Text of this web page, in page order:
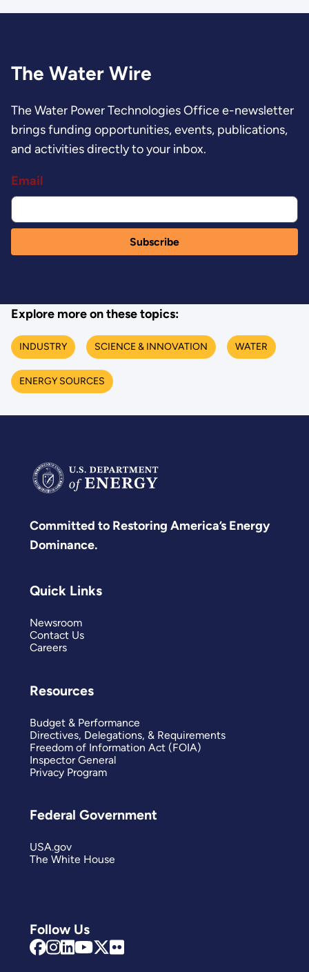
The Water Wire
The Water Power Technologies Office e-newsletter
brings funding opportunities, events, publications,
and activities directly to your inbox.
Email
Explore more on these topics:
INDUSTRY SCIENCE & INNOVATION WATER
ENERGY SOURCES
Committed to Restoring America’s Energy
Dominance.
Follow Us
Quick Links
Newsroom
Contact Us
Careers
Resources
Budget & Performance
Directives, Delegations, & Requirements
Freedom of Information Act (FOIA)
Inspector General
Privacy Program
Federal Government
USA.gov
The White House